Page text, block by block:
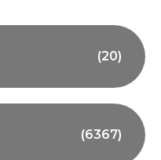
(20)
(6367)